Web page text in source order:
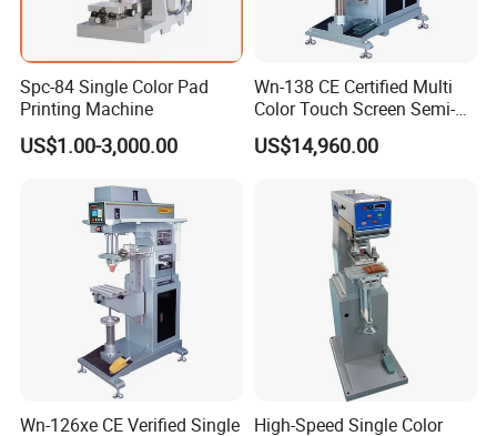
OEM and ODM are acceptable.
Spc-84 Single Color Pad
Printing Machine
US$1.00-3,000.00
Wn-138 CE Certified Multi
Color Touch Screen Semi-
Automatic Pad Printing
Machine Stable Inkwell Pad
Logo OEM Printing
Customization
US$14,960.00
Wn-126xe CE Verified Single
High-Speed Single Color